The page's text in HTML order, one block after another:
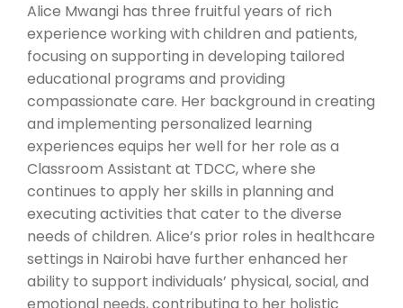
Alice Mwangi has three fruitful years of rich
experience working with children and patients,
focusing on supporting in developing tailored
educational programs and providing
compassionate care. Her background in creating
and implementing personalized learning
experiences equips her well for her role as a
Classroom Assistant at TDCC, where she
continues to apply her skills in planning and
executing activities that cater to the diverse
needs of children. Alice’s prior roles in healthcare
settings in Nairobi have further enhanced her
ability to support individuals’ physical, social, and